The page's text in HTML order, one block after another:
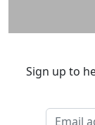
Sign up to